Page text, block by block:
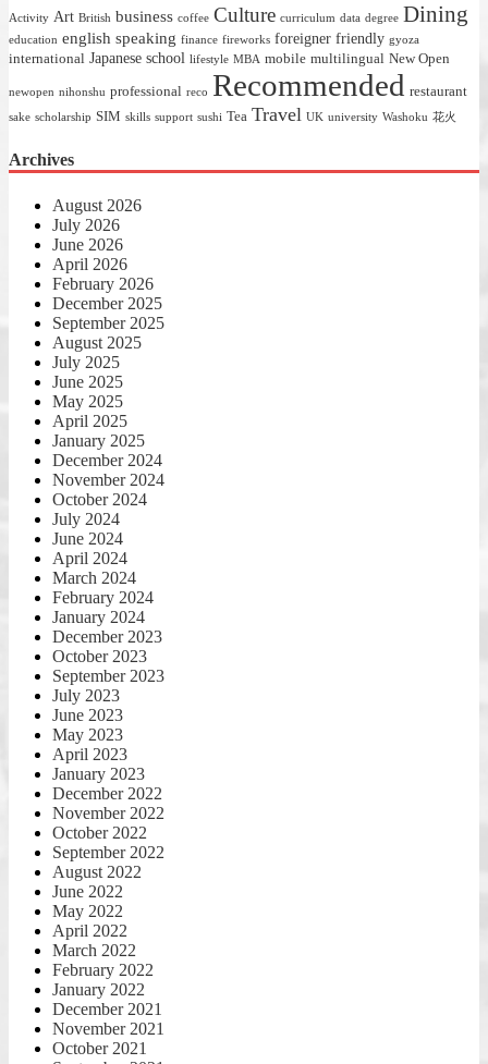
Activity Art British business coffee Culture curriculum data degree Dining
education english speaking finance fireworks foreigner friendly gyoza
international Japanese school lifestyle MBA mobile multilingual New Open
newopen nihonshu professional reco Recommended restaurant
sake scholarship SIM skills support sushi Tea Travel UK university Washoku 花火
Archives
August 2026
July 2026
June 2026
April 2026
February 2026
December 2025
September 2025
August 2025
July 2025
June 2025
May 2025
April 2025
January 2025
December 2024
November 2024
October 2024
July 2024
June 2024
April 2024
March 2024
February 2024
January 2024
December 2023
October 2023
September 2023
July 2023
June 2023
May 2023
April 2023
January 2023
December 2022
November 2022
October 2022
September 2022
August 2022
June 2022
May 2022
April 2022
March 2022
February 2022
January 2022
December 2021
November 2021
October 2021